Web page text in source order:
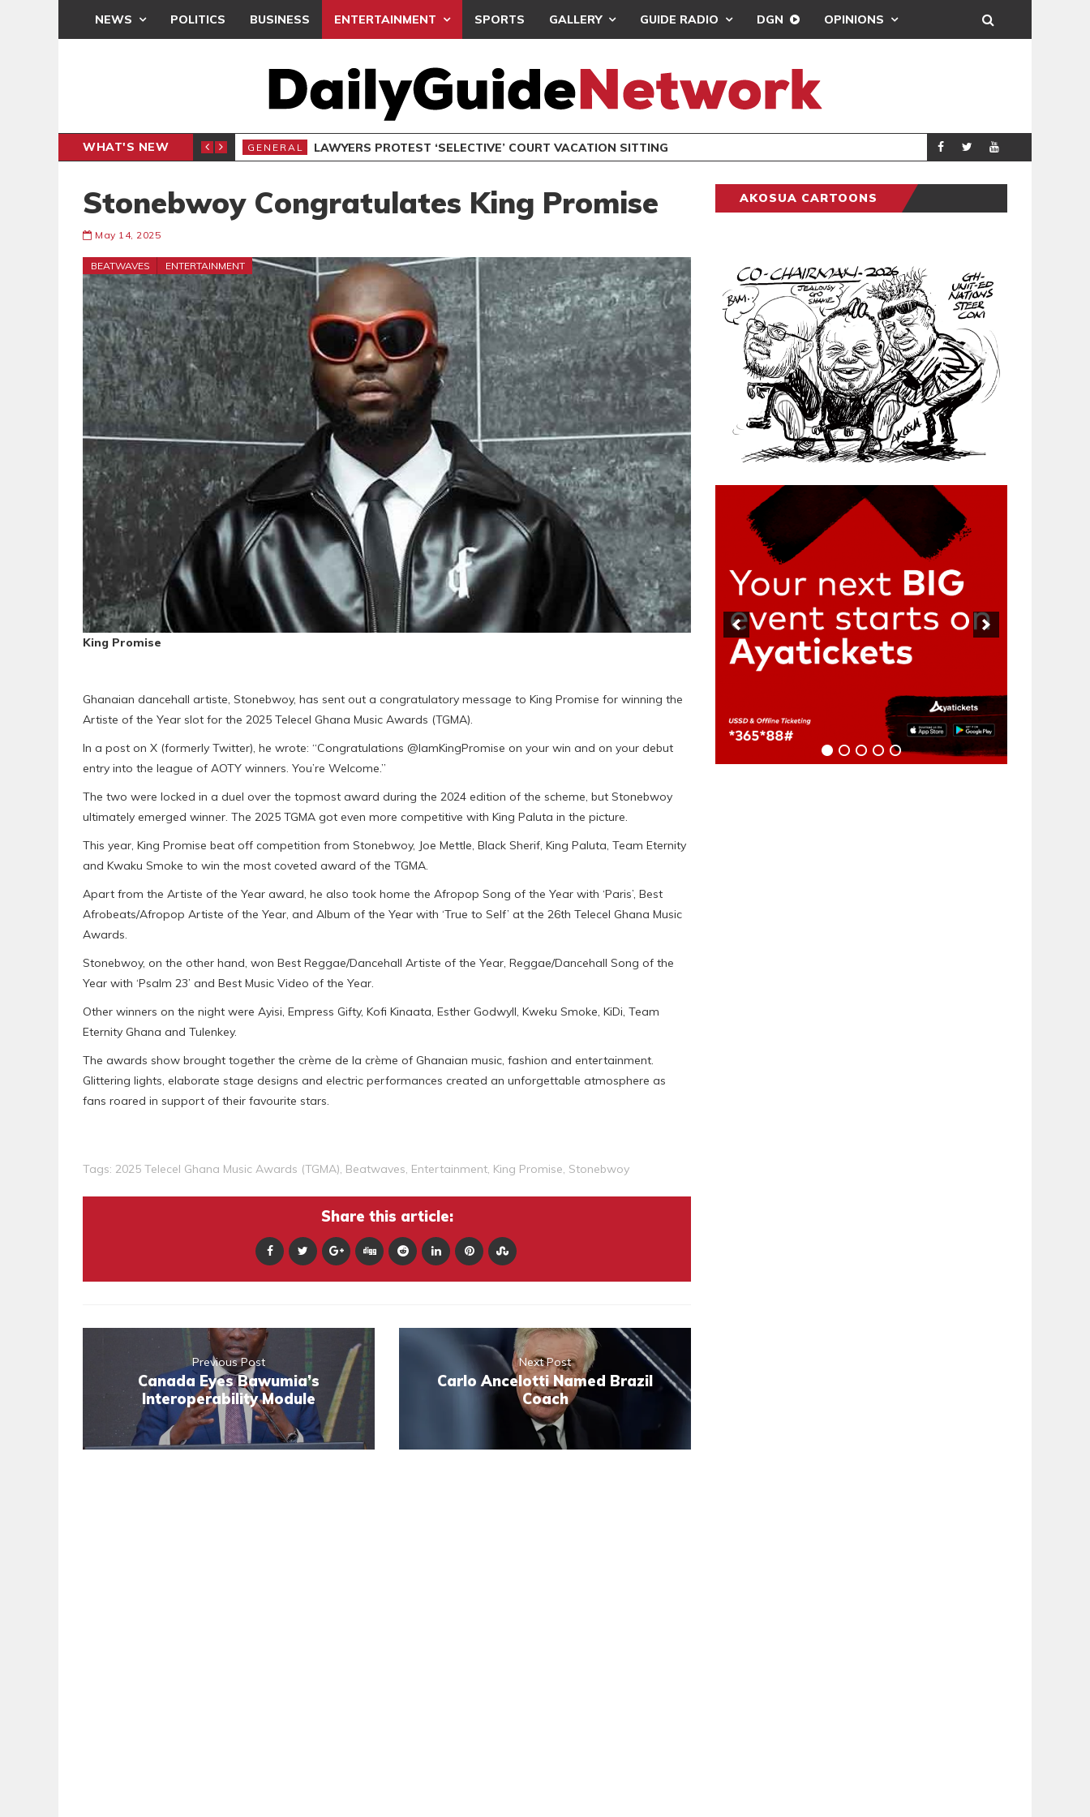
NEWS POLITICS BUSINESS ENTERTAINMENT SPORTS GALLERY GUIDE RADIO DGN OPINIONS
WHAT'S NEW
PRESENTS PETITION UNDER PROTEST GENERAL LAWYERS PROTEST ‘SELECTIVE’ COURT VACATION SITTING GENERAL
Stonebwoy Congratulates King Promise
May 14, 2025
BEATWAVES ENTERTAINMENT
King Promise
Ghanaian dancehall artiste, Stonebwoy, has sent out a congratulatory message to King Promise for winning the
Artiste of the Year slot for the 2025 Telecel Ghana Music Awards (TGMA).
In a post on X (formerly Twitter), he wrote: “Congratulations @IamKingPromise on your win and on your debut
entry into the league of AOTY winners. You’re Welcome.”
The two were locked in a duel over the topmost award during the 2024 edition of the scheme, but Stonebwoy
ultimately emerged winner. The 2025 TGMA got even more competitive with King Paluta in the picture.
This year, King Promise beat off competition from Stonebwoy, Joe Mettle, Black Sherif, King Paluta, Team Eternity
and Kwaku Smoke to win the most coveted award of the TGMA.
Apart from the Artiste of the Year award, he also took home the Afropop Song of the Year with ‘Paris’, Best
Afrobeats/Afropop Artiste of the Year, and Album of the Year with ‘True to Self’ at the 26th Telecel Ghana Music
Awards.
Stonebwoy, on the other hand, won Best Reggae/Dancehall Artiste of the Year, Reggae/Dancehall Song of the
Year with ‘Psalm 23’ and Best Music Video of the Year.
Other winners on the night were Ayisi, Empress Gifty, Kofi Kinaata, Esther Godwyll, Kweku Smoke, KiDi, Team
Eternity Ghana and Tulenkey.
The awards show brought together the crème de la crème of Ghanaian music, fashion and entertainment.
Glittering lights, elaborate stage designs and electric performances created an unforgettable atmosphere as
fans roared in support of their favourite stars.
Tags: 2025 Telecel Ghana Music Awards (TGMA), Beatwaves, Entertainment, King Promise, Stonebwoy
Share this article:
Previous Post
Canada Eyes Bawumia’s
Interoperability Module
Next Post
Carlo Ancelotti Named Brazil
Coach
AKOSUA CARTOONS